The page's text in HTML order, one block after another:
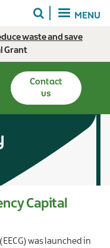
MENU
waste and save
Grant
Contact
us
Capital
was launched in